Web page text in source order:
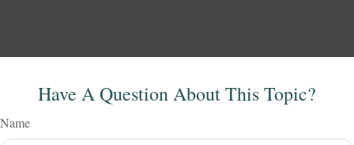
Have A Question About This Topic?
Name